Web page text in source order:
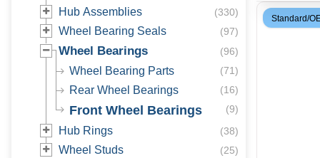
Hub Assemblies (330)
Wheel Bearing Seals (97)
Wheel Bearings (96)
Wheel Bearing Parts (71)
Rear Wheel Bearings (16)
Front Wheel Bearings (9)
Hub Rings (38)
Wheel Studs (25)
Standard/